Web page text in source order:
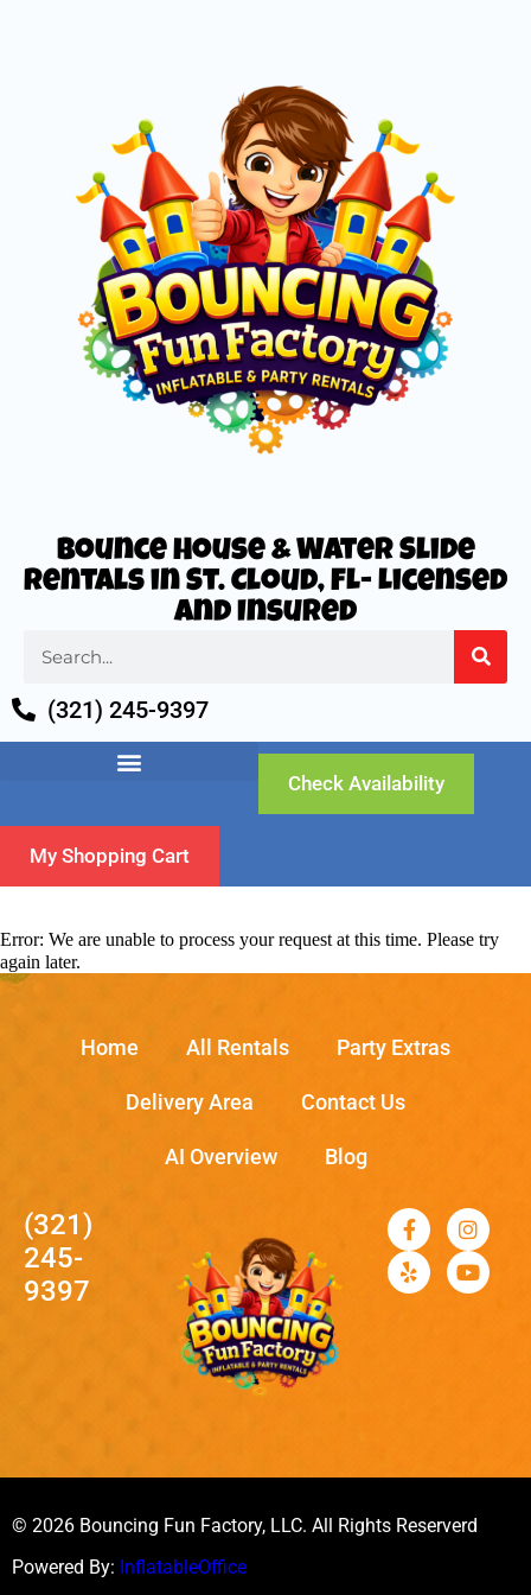
Bounce House & Water Slide
Rentals in St. Cloud, FL- Licensed
and Insured
(321) 245-9397
Check Availability
My Shopping Cart
Error: We are unable to process your request at this time. Please try
again later.
Home All Rentals Party Extras
Delivery Area Contact Us
AI Overview Blog
(321)
245-
9397
© 2026 Bouncing Fun Factory, LLC. All Rights Reserverd
Powered By: InflatableOffice